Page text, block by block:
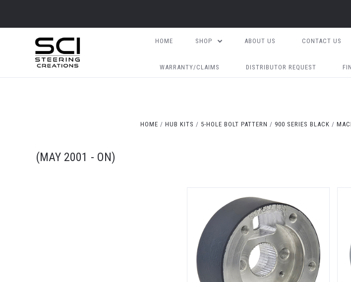
HOME SHOP ABOUT US CONTACT US
WARRANTY/CLAIMS DISTRIBUTOR REQUEST
HOME HUB KITS 5-HOLE BOLT PATTERN 900 SERIES BLACK
(MAY 2001 - ON)